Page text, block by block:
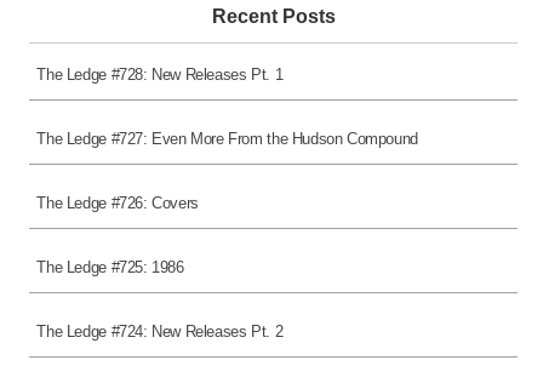
Recent Posts
The Ledge #728: New Releases Pt. 1
The Ledge #727: Even More From the Hudson Compound
The Ledge #726: Covers
The Ledge #725: 1986
The Ledge #724: New Releases Pt. 2